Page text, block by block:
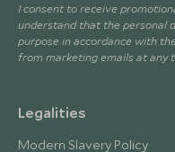
I consent to receive
understand that the personal
purpose in accordance with the
from marketing emails at any
Legalities
Modern Slavery Policy